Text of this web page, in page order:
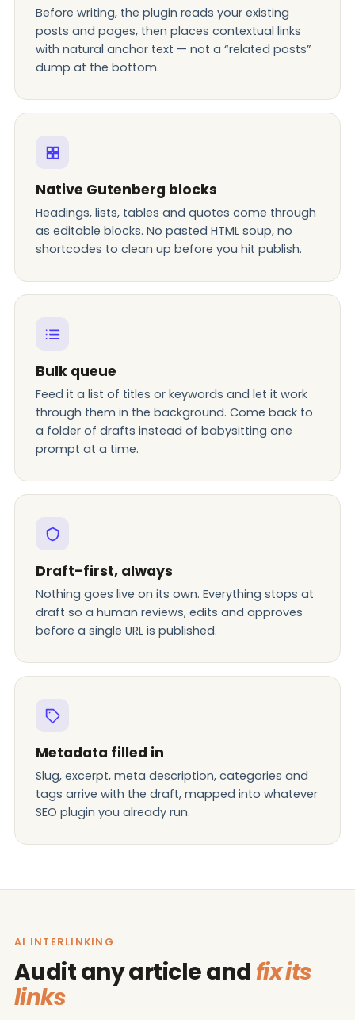
Before writing, the plugin reads your existing
posts and pages, then places contextual links
with natural anchor text — not a “related posts”
dump at the bottom.
Native Gutenberg blocks
Headings, lists, tables and quotes come through
as editable blocks. No pasted HTML soup, no
shortcodes to clean up before you hit publish.
Bulk queue
Feed it a list of titles or keywords and let it work
through them in the background. Come back to
a folder of drafts instead of babysitting one
prompt at a time.
Draft-first, always
Nothing goes live on its own. Everything stops at
draft so a human reviews, edits and approves
before a single URL is published.
Metadata filled in
Slug, excerpt, meta description, categories and
tags arrive with the draft, mapped into whatever
SEO plugin you already run.
AI INTERLINKING
Audit any article andfix its
links